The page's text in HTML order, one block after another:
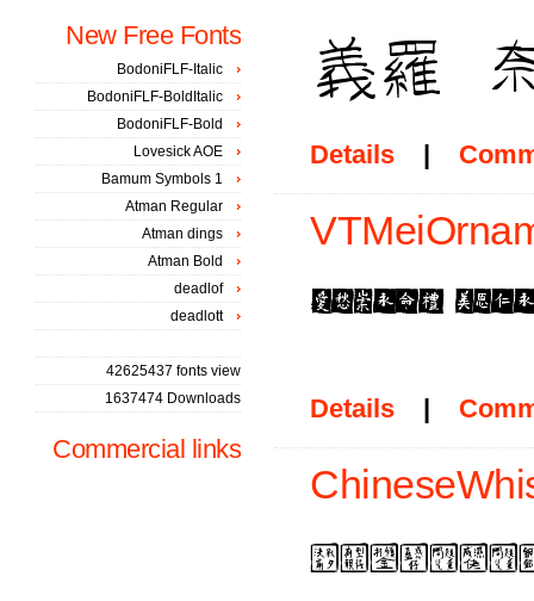
Details |
Details |
New Free Fonts
BodoniFLF-Italic
BodoniFLF-BoldItalic
BodoniFLF-Bold
Lovesick AOE
Bamum Symbols 1
Atman Regular
Atman dings
Atman Bold
deadlof
deadlott
42625437 fonts view
1637474 Downloads
Commercial links